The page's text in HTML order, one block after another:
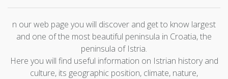
n our web page you will discover and get to know largest
and one of the most beautiful peninsula in Croatia, the
peninsula of Istria.
Here you will find useful information on Istrian history and
culture, its geographic position, climate, nature,